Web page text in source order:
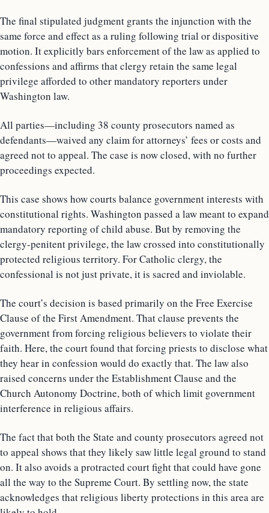
The final stipulated judgment grants the injunction with the
same force and effect as a ruling following trial or dispositive
motion. It explicitly bars enforcement of the law as applied to
confessions and affirms that clergy retain the same legal
privilege afforded to other mandatory reporters under
Washington law.
All parties—including 38 county prosecutors named as
defendants—waived any claim for attorneys’ fees or costs and
agreed not to appeal. The case is now closed, with no further
proceedings expected.
This case shows how courts balance government interests with
constitutional rights. Washington passed a law meant to expand
mandatory reporting of child abuse. But by removing the
clergy-penitent privilege, the law crossed into constitutionally
protected religious territory. For Catholic clergy, the
confessional is not just private, it is sacred and inviolable.
The court’s decision is based primarily on the Free Exercise
Clause of the First Amendment. That clause prevents the
government from forcing religious believers to violate their
faith. Here, the court found that forcing priests to disclose what
they hear in confession would do exactly that. The law also
raised concerns under the Establishment Clause and the
Church Autonomy Doctrine, both of which limit government
interference in religious affairs.
The fact that both the State and county prosecutors agreed not
to appeal shows that they likely saw little legal ground to stand
on. It also avoids a protracted court fight that could have gone
all the way to the Supreme Court. By settling now, the state
acknowledges that religious liberty protections in this area are